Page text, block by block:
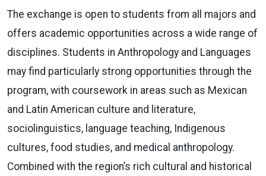
The exchange is open to students from all majors and
offers academic opportunities across a wide range of
disciplines. Students in Anthropology and Languages
may find particularly strong opportunities through the
program, with coursework in areas such as Mexican
and Latin American culture and literature,
sociolinguistics, language teaching, Indigenous
cultures, food studies, and medical anthropology.
Combined with the region’s rich cultural and historical